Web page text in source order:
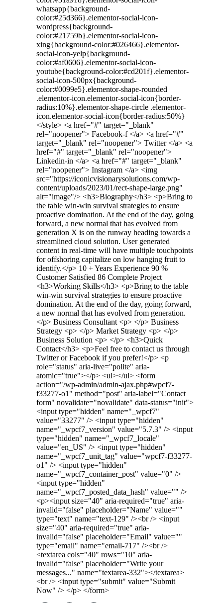
whatsapp{background-
color:#25d366}.elementor-social-icon-
wordpress{background-
color:#21759b}.elementor-social-icon-
xing{background-color:#026466}.elementor-
social-icon-yelp{background-
color:#af0606}.elementor-social-icon-
youtube{background-color:#cd201f}.elementor-
social-icon-500px{background-
color:#0099e5}.elementor-shape-rounded
.elementor-icon.elementor-social-icon{border-
radius:10%}.elementor-shape-circle .elementor-
icon.elementor-social-icon{border-radius:50%}
</style> <a href="#" target="_blank"
rel="noopener"> Facebook-f </a> <a href="#"
target="_blank" rel="noopener"> Twitter </a> <a
href="#" target="_blank" rel="noopener">
Linkedin-in </a> <a href="#" target="_blank"
rel="noopener"> Instagram </a> <img
src="https://iconicvisionarysolutions.com/wp-
content/uploads/2023/01/rect-shape-large.png"
alt="image"/> <h3>Biography​</h3> <p>Bring to
the table win-win survival strategies to ensure
proactive domination. At the end of the day, going
forward, a new normal that has evolved from
generation X is on the runway heading towards a
streamlined cloud solution. User generated
content in real-time will have multiple touchpoints
for offshoring capitalize on low hanging fruit to
identify.</p> 10 + Years Experience 90 %
Customer Satisfied 86 Complete Project
<h3>Working Skills</h3> <p>Bring to the table
win-win survival strategies to ensure proactive
domination. At the end of the day, going forward,
a new normal that has evolved from generation.
</p> Business Consultant <p> </p> Business
Strategy <p> </p> Market Strategy <p> </p>
Business Solution <p> </p> <h3>Quick
Contact</h3> <p>Feel free to contact us through
Twitter or Facebook if you prefer!</p> <p
role="status" aria-live="polite" aria-
atomic="true"></p> <ul></ul> <form
action="/wp-admin/admin-ajax.php#wpcf7-
f33277-o1" method="post" aria-label="Contact
form" novalidate="novalidate" data-status="init">
<input type="hidden" name="_wpcf7"
value="33277" /> <input type="hidden"
name="_wpcf7_version" value="5.7.3" /> <input
type="hidden" name="_wpcf7_locale"
value="en_US" /> <input type="hidden"
name="_wpcf7_unit_tag" value="wpcf7-f33277-
o1" /> <input type="hidden"
name="_wpcf7_container_post" value="0" />
<input type="hidden"
name="_wpcf7_posted_data_hash" value="" />
<p><input size="40" aria-required="true" aria-
invalid="false" placeholder="Name" value=""
type="text" name="text-129" /><br /> <input
size="40" aria-required="true" aria-
invalid="false" placeholder="Email" value=""
type="email" name="email-717" /><br />
<textarea cols="40" rows="10" aria-
invalid="false" placeholder="Write your
messages..." name="textarea-332"></textarea>
<br /> <input type="submit" value="Submit
Now" /> </p> </form>